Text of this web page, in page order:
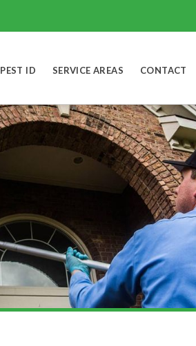
PEST ID SERVICE AREAS CONTACT